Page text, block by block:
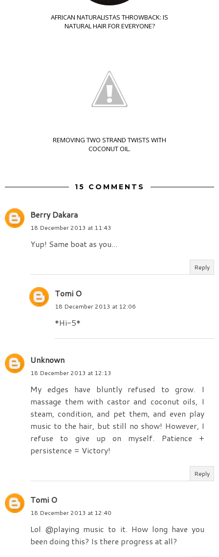
AFRICAN NATURALISTAS THROWBACK: IS
NATURAL HAIR FOR EVERYONE?
REMOVING TWO STRAND TWISTS WITH
COCONUT OIL.
15 COMMENTS
Berry Dakara
18 December 2013 at 11:43
Yup! Same boat as you...
Reply
Tomi O
18 December 2013 at 12:06
*Hi-5*
Unknown
18 December 2013 at 12:13
My edges have bluntly refused to grow. I
massage them with castor and coconut oils, I
steam, condition, and pet them, and even play
music to the hair, but still no show! However, I
refuse to give up on myself. Patience +
persistence = Victory!
Reply
Tomi O
18 December 2013 at 12:40
Lol @playing music to it. How long have you
been doing this? Is there progress at all?